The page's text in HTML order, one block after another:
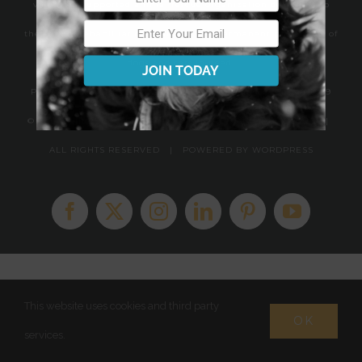
volunteer supported animal rescue organization dedicated to
the saving, rehabilitation, training and permanent placement of
PO Box 723 Southeastern, PA 19399 | PA Kennel License #13419
© Copyright 2010 - 2026 FINDING SHELTER ANIMAL RESCUE |
ALL RIGHTS RESERVED | POWERED BY WORDPRESS
Facebook
X InstagramLinkedInPinterestYouTube
OK
JOIN TODAY